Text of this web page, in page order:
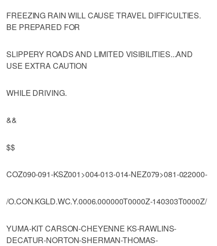
FREEZING RAIN WILL CAUSE TRAVEL DIFFICULTIES.
BE PREPARED FOR
SLIPPERY ROADS AND LIMITED VISIBILITIES...AND
USE EXTRA CAUTION
WHILE DRIVING.
&&
$$
COZ090-091-KSZ001>004-013-014-NEZ079>081-022000-
/O.CON.KGLD.WC.Y.0006.000000T0000Z-140303T0000Z/
YUMA-KIT CARSON-CHEYENNE KS-RAWLINS-
DECATUR-NORTON-SHERMAN-THOMAS-